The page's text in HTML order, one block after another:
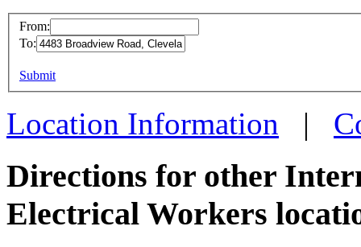
more
From:
To:
Submit
Location Information |
Directions for other
Electrical Workers